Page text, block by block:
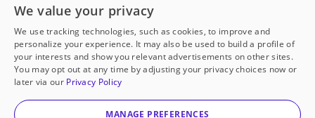
Open to every public school in America
thanks to
our partners
Partner with DonorsChoose
© 2000-2026 DonorsChoose, a 501(c)(3) not-for-profit
corporation.
We value your privacy
We use tracking technologies, such as cookies, to improve and
personalize your experience. It may also be used to build a profile of
your interests and show you relevant advertisements on other sites.
You may opt out at any time by adjusting your privacy choices now or
later via our Privacy Policy
MANAGE PREFERENCES